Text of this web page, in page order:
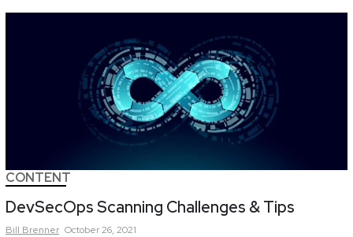
CONTENT
DevSecOps Scanning Challenges & Tips
Bill Brenner October 26, 2021